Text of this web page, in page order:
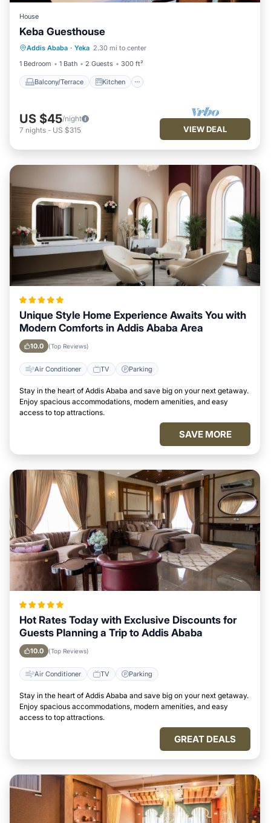
House
Keba Guesthouse
Addis Ababa · Yeka 2.30 mi to center
1 Bedroom
1 Bath 2 Guests 300 ft²
Balcony/Terrace Kitchen
Balcony/Terrace
Air Conditioner
Internet
US $45/night
7 nights - US $315 VIEW DEAL
Unique Style Home Experience Awaits You with
Modern Comforts in Addis Ababa Area
10.0 (Top Reviews)
Air Conditioner TV Parking
Stay in the heart of Addis Ababa and save big on your next getaway.
Enjoy spacious accommodations, modern amenities, and easy
access to top attractions.
SAVE MORE
Hot Rates Today with Exclusive Discounts for
Guests Planning a Trip to Addis Ababa
10.0 (Top Reviews)
Air Conditioner TV Parking
Stay in the heart of Addis Ababa and save big on your next getaway.
Enjoy spacious accommodations, modern amenities, and easy
access to top attractions.
GREAT DEALS